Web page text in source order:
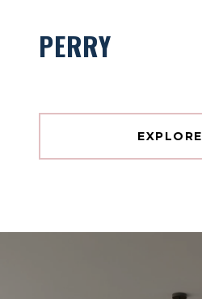
PERRY
EXPLORE